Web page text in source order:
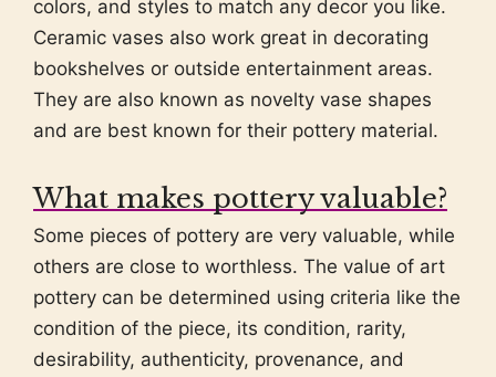
colors, and styles to match any decor you like.
Ceramic vases also work great in decorating
bookshelves or outside entertainment areas.
They are also known as novelty vase shapes
and are best known for their pottery material.
What makes pottery valuable?
Some pieces of pottery are very valuable, while
others are close to worthless. The value of art
pottery can be determined using criteria like the
condition of the piece, its condition, rarity,
desirability, authenticity, provenance, and